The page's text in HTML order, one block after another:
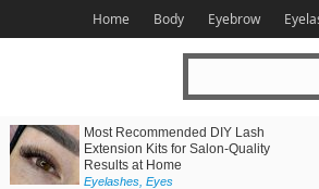
Home Body Eyebrow
Most Recommended DIY Lash
Extension Kits for Salon-Quality
Results at Home
Eyelashes, Eyes